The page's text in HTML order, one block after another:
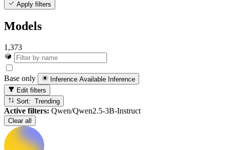
Apply filters
Models
1,373
Base only Inference Available Inference
Edit filters
Sort: Trending
Active filters: Qwen/Qwen2.5-3B-Instruct
Clear all